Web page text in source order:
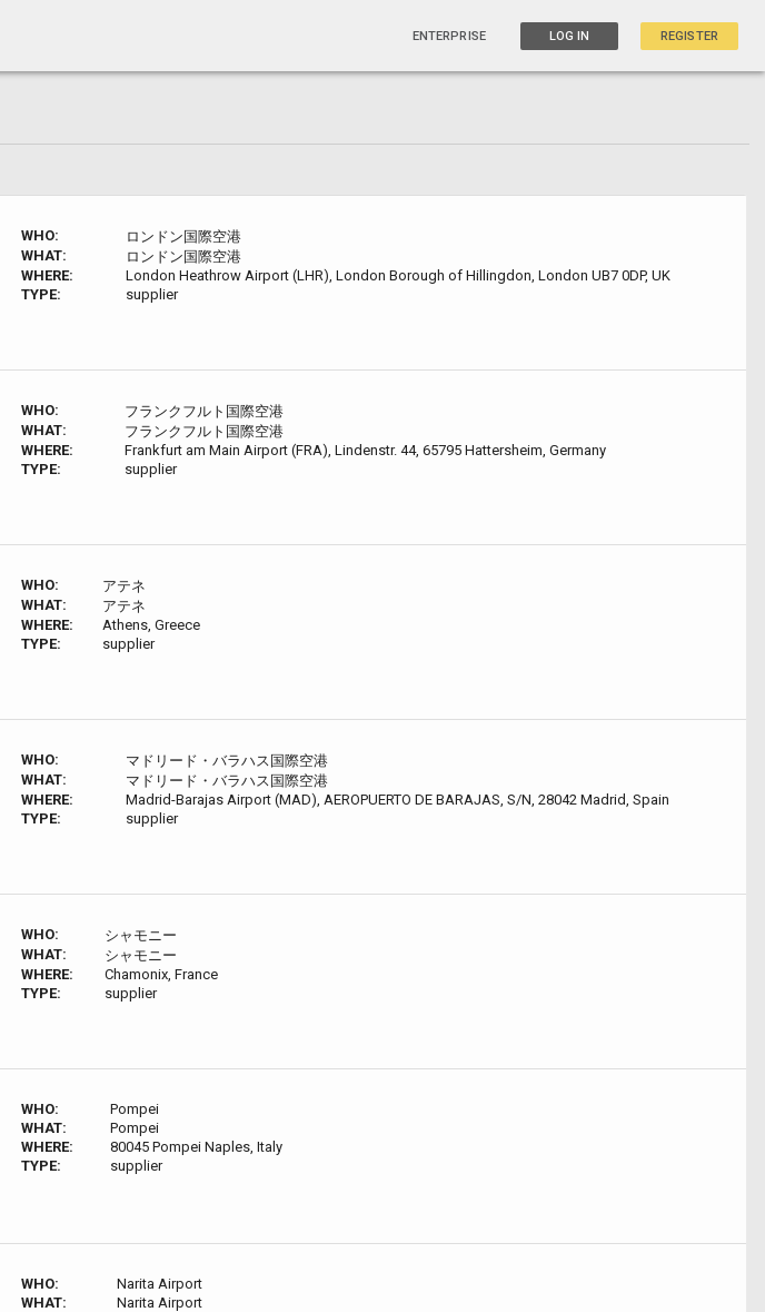
ENTERPRISE LOG IN REGISTER
WHO:
ロンドン国際空港
WHAT:
ロンドン国際空港
WHERE:
London Heathrow Airport (LHR), London Borough of Hillingdon, London UB7 0DP, UK
TYPE:
supplier
WHO:
フランクフルト国際空港
WHAT:
フランクフルト国際空港
WHERE:
Frankfurt am Main Airport (FRA), Lindenstr. 44, 65795 Hattersheim, Germany
TYPE:
supplier
WHO:
アテネ
WHAT:
アテネ
WHERE:
Athens, Greece
TYPE:
supplier
WHO:
マドリード・バラハス国際空港
WHAT:
マドリード・バラハス国際空港
WHERE:
Madrid-Barajas Airport (MAD), AEROPUERTO DE BARAJAS, S/N, 28042 Madrid, Spain
TYPE:
supplier
WHO:
シャモニー
WHAT:
シャモニー
WHERE:
Chamonix, France
TYPE:
supplier
WHO:
Pompei
WHAT:
Pompei
WHERE:
80045 Pompei Naples, Italy
TYPE:
supplier
WHO:
Narita Airport
WHAT:
Narita Airport